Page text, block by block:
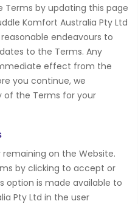
by updating this page
Komfort Australia Pty Ltd
endeavours to
to the Terms. Any
effect from the
you continue, we
of the Terms for your
on the Website.
by clicking to accept or
option is made available to
Pty Ltd in the user